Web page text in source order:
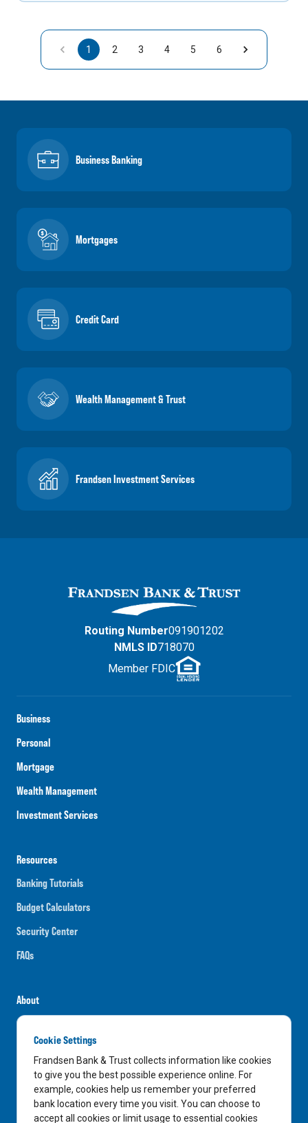
1 2 3 4 5 6
Business Banking
Mortgages
Credit Card
Wealth Management & Trust
Frandsen Investment Services
Business
Personal
Mortgage
Wealth Management
Investment Services
Resources
Banking Tutorials
Budget Calculators
Security Center
FAQs
About
Careers
News
Media Center
In the Community
Routing Number091901202
NMLS ID718070
Member FDIC
Cookie Settings
Frandsen Bank & Trust collects information like cookies
to give you the best possible experience online. For
example, cookies help us remember your preferred
bank location every time you visit. You can choose to
accept all cookies or limit usage to essential cookies